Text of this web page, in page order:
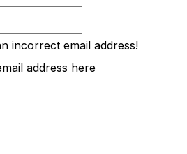
incorrect email address!
address here